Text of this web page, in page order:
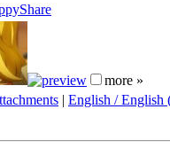
more »
| English / English